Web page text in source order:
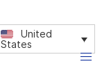
United
States